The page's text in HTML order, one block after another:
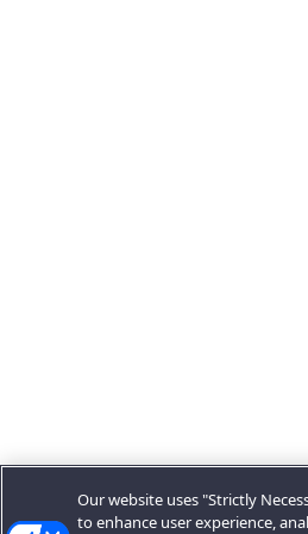
Our website uses "Strictly
to enhance user experience,